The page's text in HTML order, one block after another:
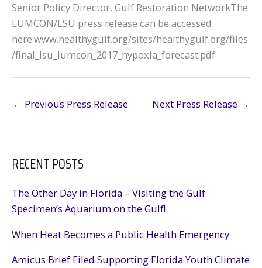
Senior Policy Director, Gulf Restoration NetworkThe
LUMCON/LSU press release can be accessed
here:www.healthygulf.org/sites/healthygulf.org/files
/final_lsu_lumcon_2017_hypoxia_forecast.pdf
← Previous Press Release Next Press Release →
RECENT POSTS
The Other Day in Florida – Visiting the Gulf
Specimen’s Aquarium on the Gulf!
When Heat Becomes a Public Health Emergency
Amicus Brief Filed Supporting Florida Youth Climate